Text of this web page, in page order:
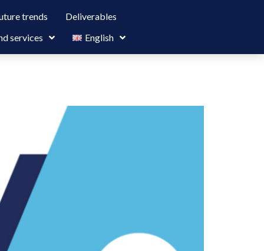
trends
Deliverables
services
English